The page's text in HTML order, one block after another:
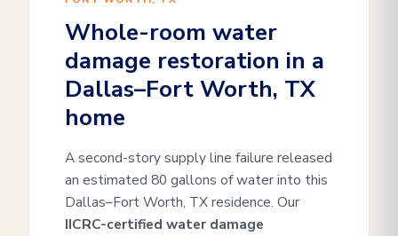
Whole-room water
damage restoration in a
Dallas–Fort Worth, TX
home
A second-story supply line failure released
an estimated 80 gallons of water into this
Dallas–Fort Worth, TX residence. Our
IICRC-certified water damage